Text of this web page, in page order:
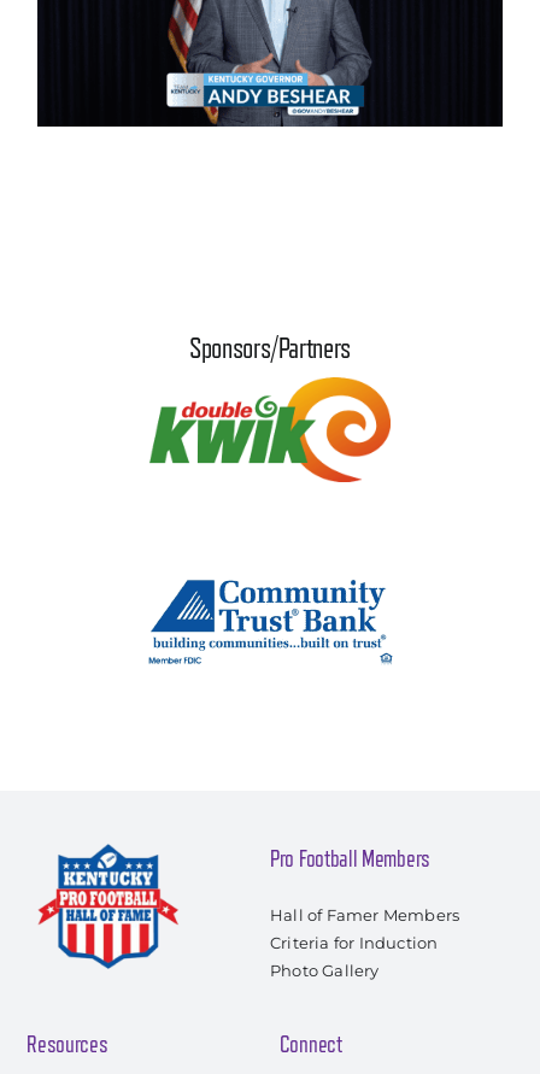
Sponsors/Partners
Pro Football Members
Hall of Famer Members
Criteria for Induction
Photo Gallery
Resources Connect